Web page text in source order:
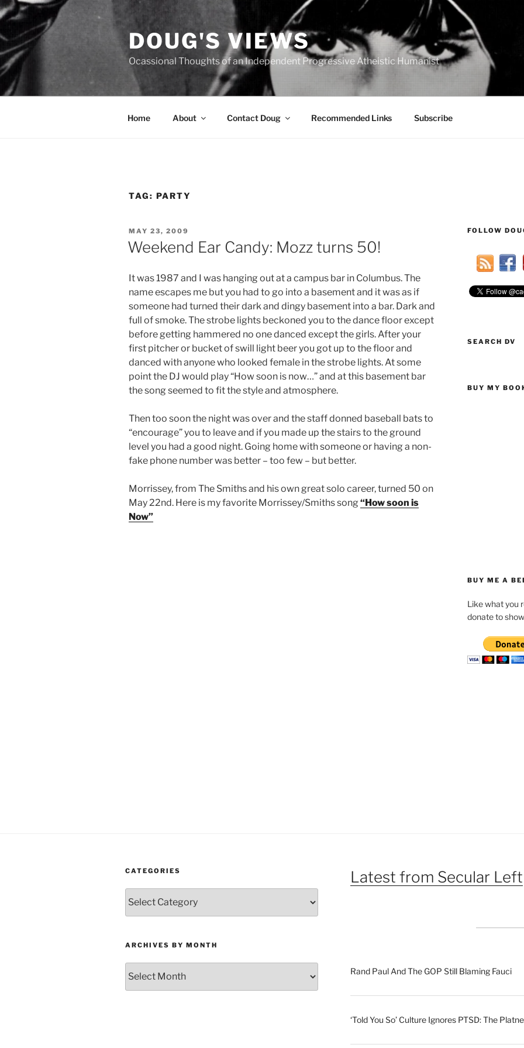
Skip
to
content
DOUG'S VIEWS
Ocassional Thoughts of an Independent Progressive Atheistic Humanist
Home About Contact Doug Recommended Links Subscribe
TAG: PARTY
POSTED
ON
MAY 23, 2009
Weekend Ear Candy: Mozz turns 50!
It was 1987 and I was hanging out at a campus bar in Columbus. The
name escapes me but you had to go into a basement and it was as if
someone had turned their dark and dingy basement into a bar. Dark and
full of smoke. The strobe lights beckoned you to the dance floor except
before getting hammered no one danced except the girls. After your
first pitcher or bucket of swill light beer you got up to the floor and
danced with anyone who looked female in the strobe lights. At some
point the DJ would play “How soon is now…” and at this basement bar
the song seemed to fit the style and atmosphere.
Then too soon the night was over and the staff donned baseball bats to
“encourage” you to leave and if you made up the stairs to the ground
level you had a good night. Going home with someone or having a non-
fake phone number was better – too few – but better.
Morrissey, from The Smiths and his own great solo career, turned 50 on
May 22nd. Here is my favorite Morrissey/Smiths song “How soon is
Now”
FOLLOW
SEARCH DV
BUY MY
BUY ME A
Like what you
donate to
CATEGORIES
ARCHIVES BY MONTH
by
Month
Latest from Secular Left
Rand Paul And The GOP Still Blaming Fauci
‘Told You So’ Culture Ignores PTSD: The